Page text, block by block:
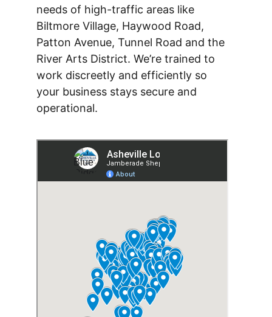
needs of high-traffic areas like
Biltmore Village, Haywood Road,
Patton Avenue, Tunnel Road and the
River Arts District. We’re trained to
work discreetly and efficiently so
your business stays secure and
operational.